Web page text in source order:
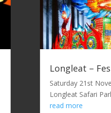
Longleat –
Saturday 21st
Longleat Safari
read more